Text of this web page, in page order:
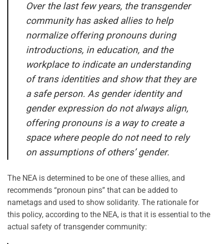
Over the last few years, the transgender
community has asked allies to help
normalize offering pronouns during
introductions, in education, and the
workplace to indicate an understanding
of trans identities and show that they are
a safe person. As gender identity and
gender expression do not always align,
offering pronouns is a way to create a
space where people do not need to rely
on assumptions of others’ gender.
The NEA is determined to be one of these allies, and
recommends “pronoun pins” that can be added to
nametags and used to show solidarity. The rationale for
this policy, according to the NEA, is that it is essential to the
actual safety of transgender community: